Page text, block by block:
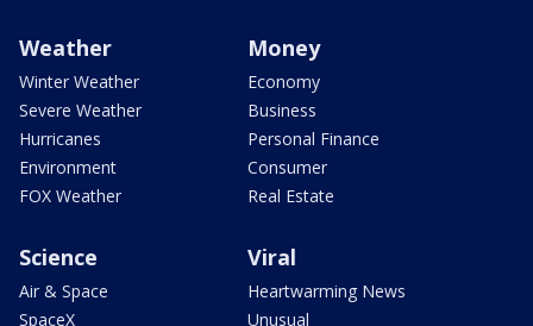
Weather
Winter Weather
Severe Weather
Hurricanes
Environment
FOX Weather
Money
Economy
Business
Personal Finance
Consumer
Real Estate
Science
Air & Space
SpaceX
Viral
Heartwarming News
Unusual